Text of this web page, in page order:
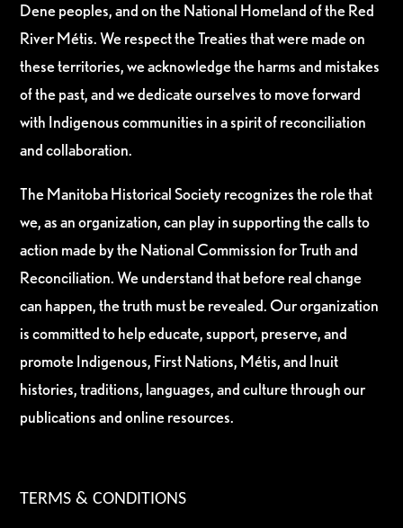
Dene peoples, and on the National Homeland of the Red
River Métis. We respect the Treaties that were made on
these territories, we acknowledge the harms and mistakes
of the past, and we dedicate ourselves to move forward
with Indigenous communities in a spirit of reconciliation
and collaboration.
The Manitoba Historical Society recognizes the role that
we, as an organization, can play in supporting the calls to
action made by the National Commission for Truth and
Reconciliation. We understand that before real change
can happen, the truth must be revealed. Our organization
is committed to help educate, support, preserve, and
promote Indigenous, First Nations, Métis, and Inuit
histories, traditions, languages, and culture through our
publications and online resources.
TERMS & CONDITIONS